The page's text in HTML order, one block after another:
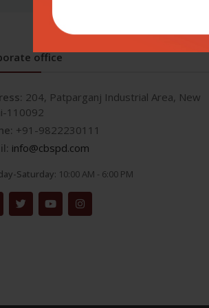
office
204, Patparganj Industrial Area, New
110092
+91-9822230111
info@cbspd.com
Saturday: 10:00 AM - 6:00 PM